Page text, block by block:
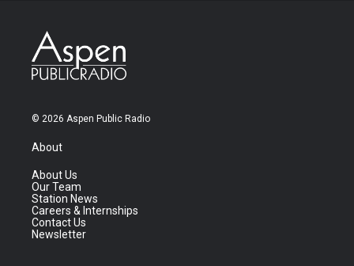
© 2026 Aspen Public Radio
About
About Us
Our Team
Station News
Careers & Internships
Contact Us
Newsletter